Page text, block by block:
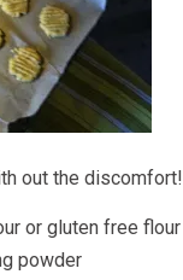
out the discomfort!
or gluten free flour
powder